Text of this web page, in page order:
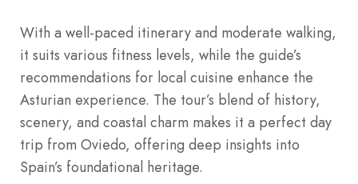
With a well-paced itinerary and moderate walking,
it suits various fitness levels, while the guide’s
recommendations for local cuisine enhance the
Asturian experience. The tour’s blend of history,
scenery, and coastal charm makes it a perfect day
trip from Oviedo, offering deep insights into
Spain’s foundational heritage.